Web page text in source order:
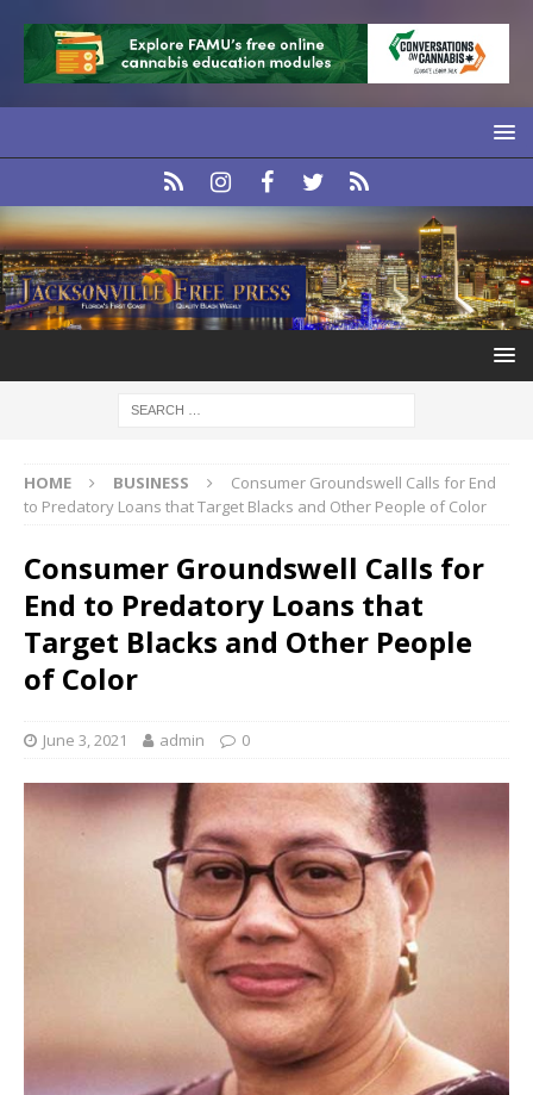
HOME BUSINESS
Consumer Groundswell Calls for End
to Predatory Loans that Target Blacks and Other People of Color
Consumer Groundswell Calls for
End to Predatory Loans that
Target Blacks and Other People
of Color
June 3, 2021 admin 0